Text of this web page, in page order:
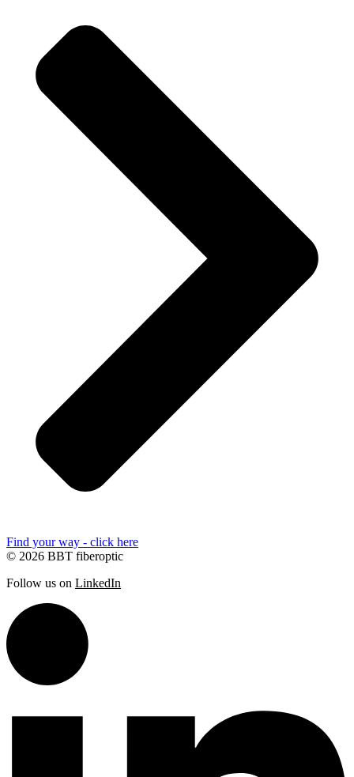
Find your way - click here
© 2026 BBT fiberoptic
Follow us on LinkedIn